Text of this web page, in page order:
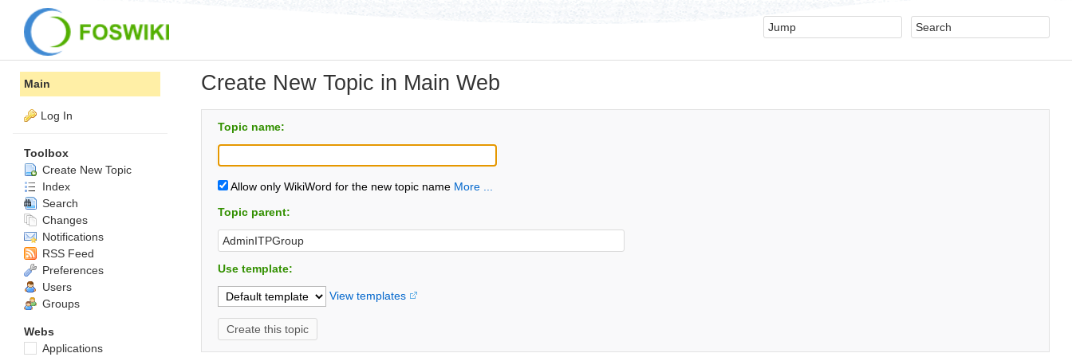
Create New Topic in Main Web
Topic name:
Allow only WikiWord for the new topic name More ...
Topic parent:
Use template:
View templates
Main
Log In
Toolbox
Create New Topic
Index
Search
Changes
Notifications
RSS Feed
Preferences
Users
Groups
Webs
Applications